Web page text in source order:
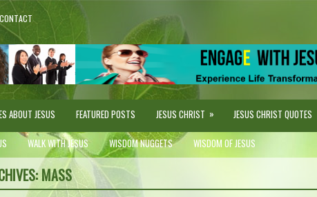
CONTACT
ABOUT JESUS FEATURED POSTS JESUS CHRIST » JESUS CHRIST QUOTES
WALK WITH JESUS WISDOM NUGGETS WISDOM OF JESUS
MASS